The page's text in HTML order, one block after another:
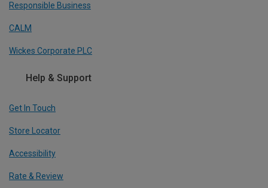
Responsible Business
CALM
Wickes Corporate PLC
Help & Support
Get In Touch
Store Locator
Accessibility
Rate & Review